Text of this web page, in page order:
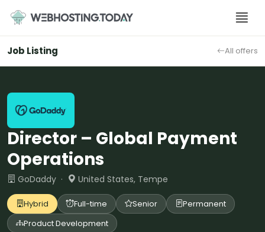
content
Job Listing All offers
Director – Global Payment
Operations
GoDaddy · United States, Tempe
Hybrid Full-time Senior
Permanent
Product Development